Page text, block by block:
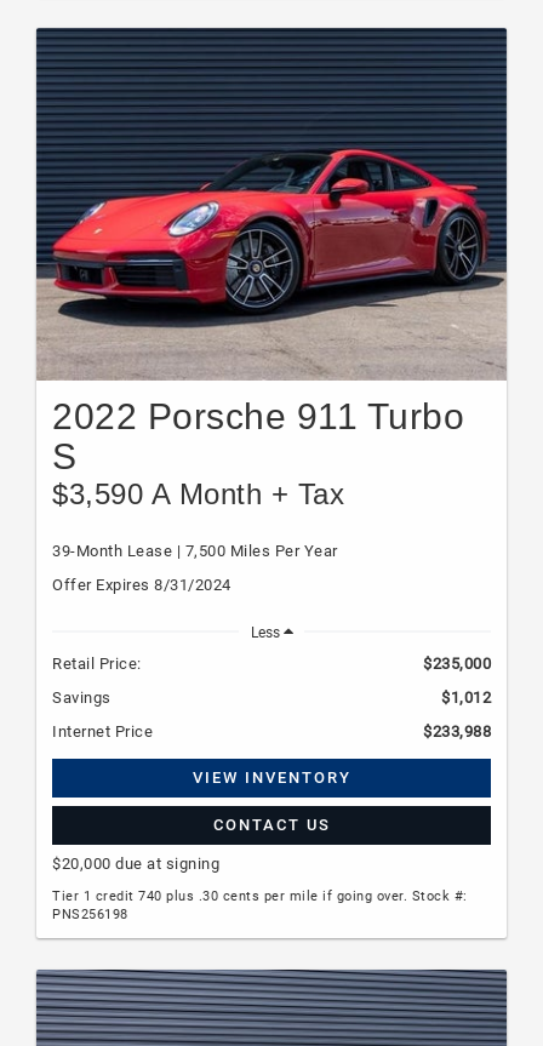
2022 Porsche 911 Turbo
S
$3,590 A Month + Tax
39-Month Lease | 7,500 Miles Per Year
Offer Expires 8/31/2024
Less
Retail Price:
$235,000
Savings
$1,012
Internet Price
$233,988
VIEW INVENTORY
CONTACT US
$20,000 due at signing
Tier 1 credit 740 plus .30 cents per mile if going over. Stock #:
PNS256198